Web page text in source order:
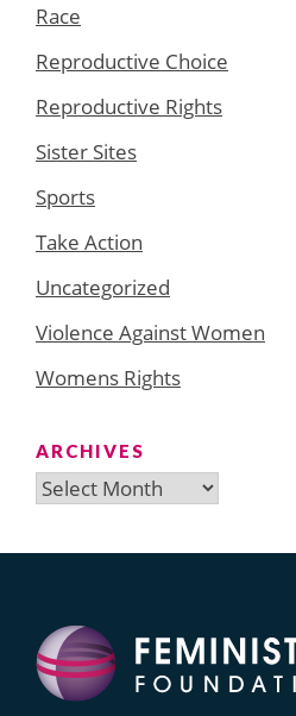
Race
Reproductive Choice
Reproductive Rights
Sister Sites
Sports
Take Action
Uncategorized
Violence Against Women
Womens Rights
ARCHIVES
Archives